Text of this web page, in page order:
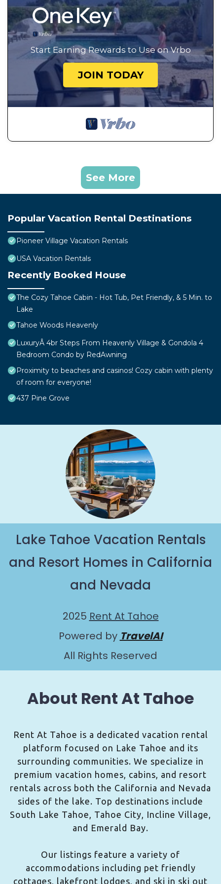
Start Earning Rewards to Use on Vrbo
JOIN TODAY
See More
Popular Vacation Rental Destinations
Pioneer Village Vacation Rentals
USA Vacation Rentals
Recently Booked House
The Cozy Tahoe Cabin - Hot Tub, Pet Friendly, & 5 Min. to
Lake
Tahoe Woods Heavenly
LuxuryÂ 4br Steps From Heavenly Village & Gondola 4
Bedroom Condo by RedAwning
Proximity to beaches and casinos! Cozy cabin with plenty
of room for everyone!
437 Pine Grove
Lake Tahoe Vacation Rentals
and Resort Homes in California
and Nevada
2025 Rent At Tahoe
Powered by TravelAI
All Rights Reserved
About Rent At Tahoe
Rent At Tahoe is a dedicated vacation rental
platform focused on Lake Tahoe and its
surrounding communities. We specialize in
premium vacation homes, cabins, and resort
rentals across both the California and Nevada
sides of the lake. Top destinations include
South Lake Tahoe, Tahoe City, Incline Village,
and Emerald Bay.
Our listings feature a variety of
accommodations including pet friendly
cottages, lakefront lodges, and ski in ski out